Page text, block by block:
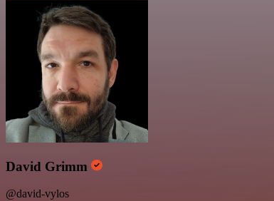
David Grimm
@david-vylos